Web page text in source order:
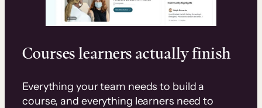
Courses learners actually finish
Everything your team needs to build a
course, and everything learners need to